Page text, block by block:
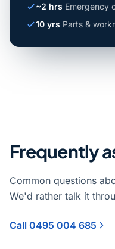
~2 hrs Emergency
10 yrs Parts &
Frequently
Common questions
We'd rather talk it
Call 0495 004 685